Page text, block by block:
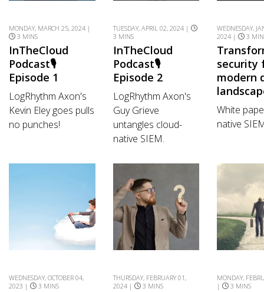
MONDAY, MARCH 25, 2024 |
3 MINS
InTheCloud
Podcast🎙️
Episode 1
LogRhythm Axon's
Kevin Eley goes pulls
no punches!
TUESDAY, APRIL 02, 2024 |
3 MINS
InTheCloud
Podcast🎙️
Episode 2
LogRhythm Axon's
Guy Grieve
untangles cloud-
native SIEM.
WEDNESDAY,
2024 |
3
security
modern
White
native
WEDNESDAY, OCTOBER 04,
2023 |
3 MINS
THURSDAY, FEBRUARY 01,
2024 |
3 MINS
MONDAY,
|
3 MINS